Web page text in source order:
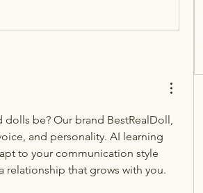
be? Our brand BestRealDoll,
and personality. AI learning
to your communication style
relationship that grows with you.